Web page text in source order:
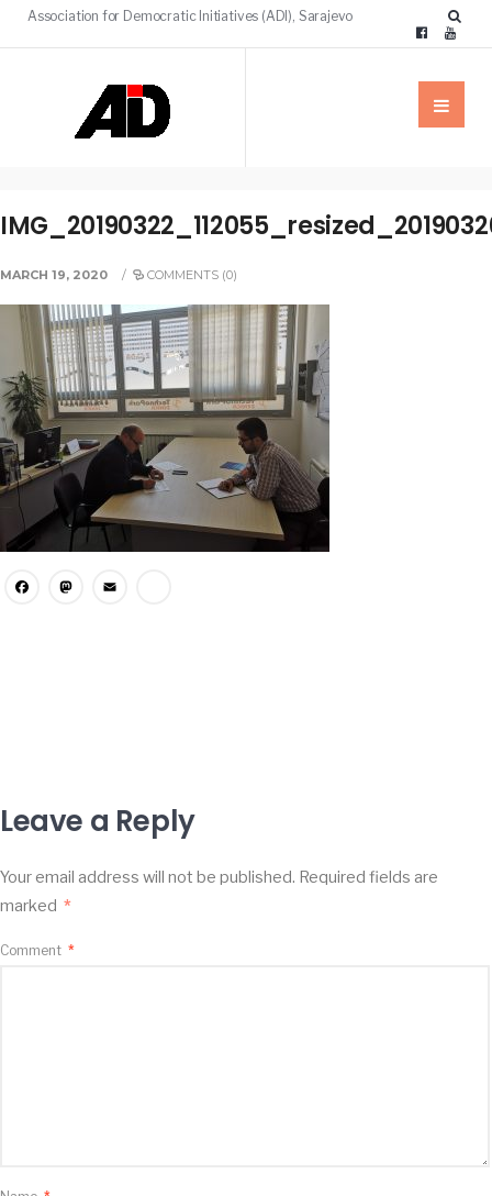
Association for Democratic Initiatives (ADI), Sarajevo
MARCH 19, 2020 / COMMENTS (0)
Facebook
Mastodon
Leave a Reply
Your email address will not be published. Required fields are
marked *
Comment *